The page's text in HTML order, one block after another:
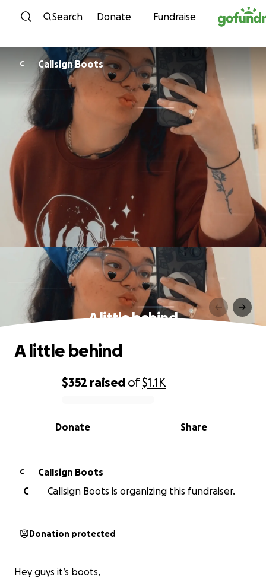
Skip to content
Search Donate Fundraise
C Callsign Boots
A little behind
0% complete
$352 raised of$1.1K
Share
Donate
A little behind
C
Callsign Boots
C
Callsign Boots is organizing this fundraiser.
Donation protected
Hey guys it’s boots,